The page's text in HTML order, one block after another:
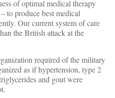
of optimal medical therapy
to produce best medical
Our current system of care
the British attack at the
required of the military
as if hypertension, type 2
and gout were